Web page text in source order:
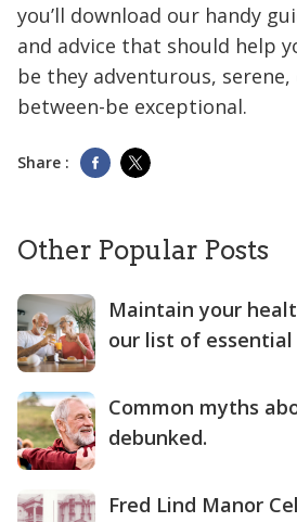
you’ll download our handy
and advice that should help
be they adventurous,
between-be exceptional.
Share :
Other Popular Posts
Maintain your
our list of essential
Common myths
debunked.
Fred Lind Manor